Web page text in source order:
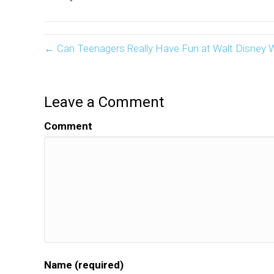
← Can Teenagers Really Have Fun at Walt Disney
Leave a Comment
Comment
Name (required)